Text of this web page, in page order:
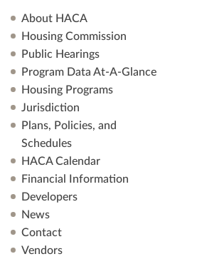
About HACA
Housing Commission
Public Hearings
Program Data At-A-Glance
Housing Programs
Jurisdiction
Plans, Policies, and
Schedules
HACA Calendar
Financial Information
Developers
News
Contact
Vendors